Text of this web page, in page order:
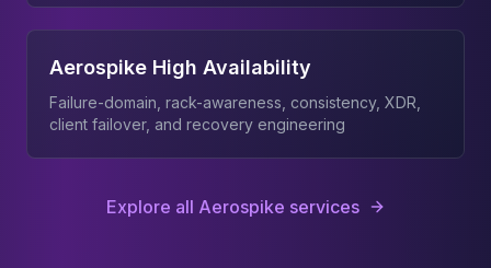
Aerospike High Availability
Failure-domain, rack-awareness, consistency, XDR,
client failover, and recovery engineering
Explore all Aerospike services